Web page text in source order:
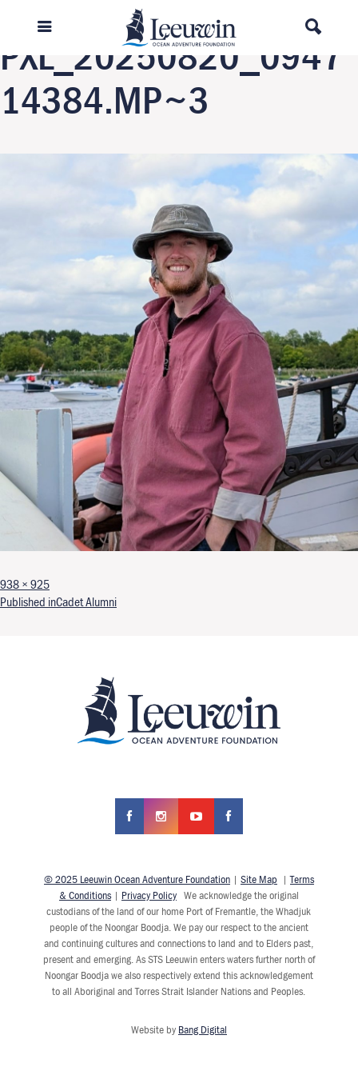
PXL_20250820_0947
14384.MP~3
Full size
938 × 925
Post navigation
Published inCadet Alumni
© 2025 Leeuwin Ocean Adventure Foundation| Site Map |Terms
& Conditions| Privacy PolicyWe acknowledge the original
custodians of the land of our home Port of Fremantle, the Whadjuk
people of the Noongar Boodja. We pay our respect to the ancient
and continuing cultures and connections to land and to Elders past,
present and emerging. As STS Leeuwin enters waters further north of
Noongar Boodja we also respectively extend this acknowledgement
to all Aboriginal and Torres Strait Islander Nations and Peoples.
Website by Bang Digital